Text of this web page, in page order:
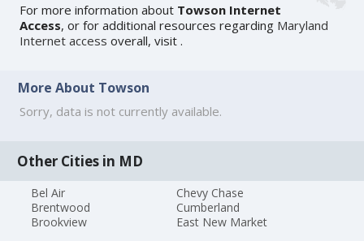
For more information about Towson Internet
Access, or for additional resources regarding Maryland
Internet access overall, visit .
More About Towson
Sorry, data is not currently available.
Other Cities in MD
Bel Air
Brentwood
Brookview
Chevy Chase
Cumberland
East New Market